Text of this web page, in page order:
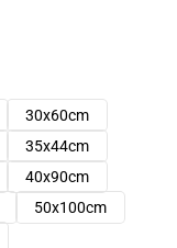
30x60cm
35x44cm
40x90cm
50x100cm